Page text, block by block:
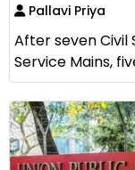
Pallavi Priya
After seven Civil
Service Mains,